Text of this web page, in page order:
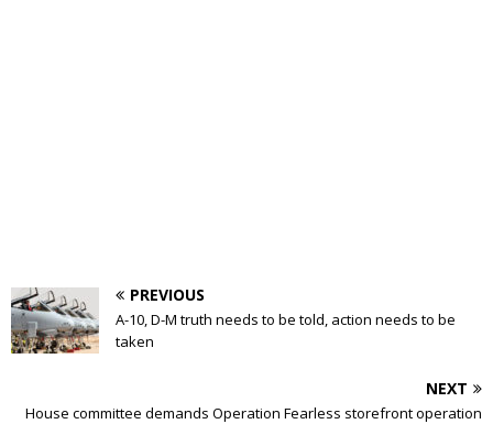
PREVIOUS
A-10, D-M truth needs to be told, action needs to be
taken
NEXT
House committee demands Operation Fearless storefront operation